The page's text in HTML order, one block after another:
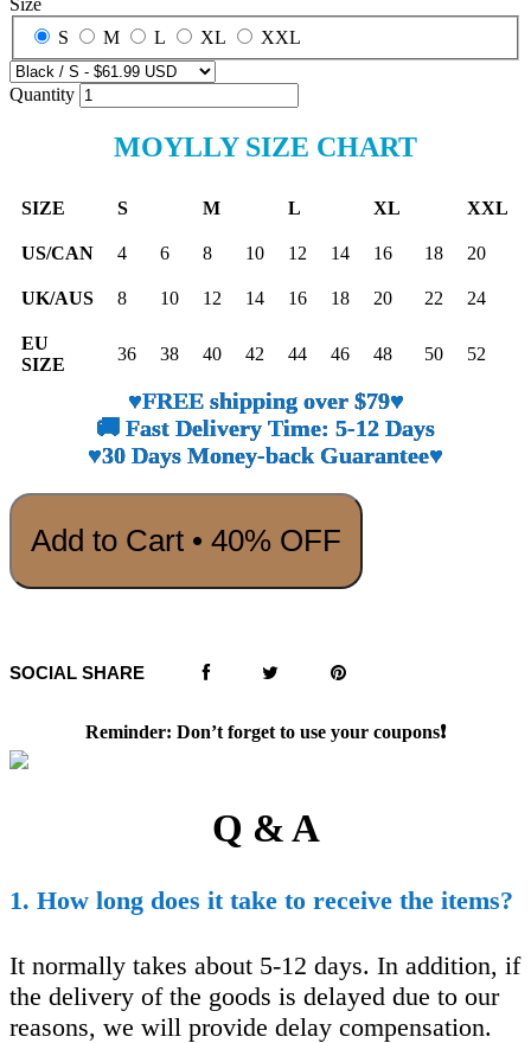
Size
S
M L XL XXL
Quantity
MOYLLY SIZE CHART
SIZE S M L XL XXL
US/CAN 4 6 8 10 12 14 16 18 20
UK/AUS 8 10 12 14 16 18 20 22 24
EU
SIZE
36 38 40 42 44 46 48 50 52
♥FREE shipping over $79♥
🚚 Fast Delivery Time: 5-12 Days
♥30 Days Money-back Guarantee♥
Add to Cart • 40% OFF
SOCIAL SHARE
Reminder: Don’t forget to use your coupons❗️
Q & A
1. How long does it take to receive the items?
It normally takes about 5-12 days. In addition, if
the delivery of the goods is delayed due to our
reasons, we will provide delay compensation.